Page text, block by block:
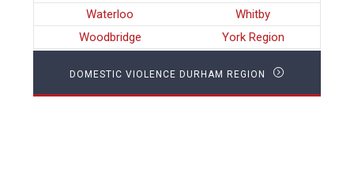
Waterloo
Whitby
Woodbridge
York Region
DOMESTIC VIOLENCE DURHAM REGION